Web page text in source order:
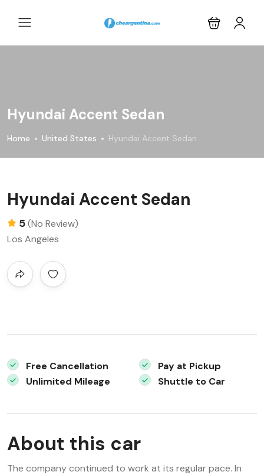
Hyundai Accent Sedan
Home United States Hyundai Accent Sedan
Hyundai Accent Sedan
5(No Review)
Los Angeles
Free Cancellation
Pay at Pickup
Unlimited Mileage
Shuttle to Car
About this car
The company continued to work at its regular pace. In